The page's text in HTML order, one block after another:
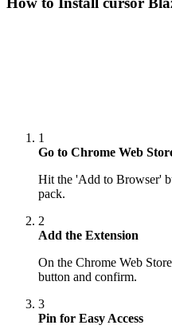
1
Go to Chrome Web
Hit the 'Add to Browser'
pack.
2
Add the Extension
On the Chrome Web
button and confirm.
3
Pin for Easy Access